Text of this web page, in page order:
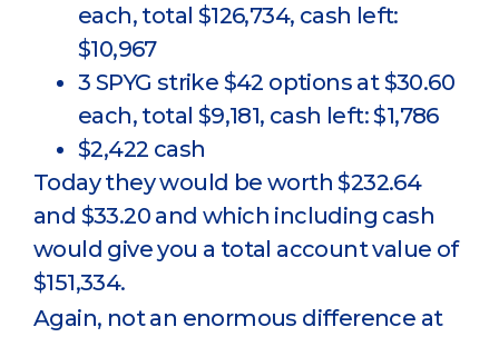
each, total $126,734, cash left:
$10,967
3 SPYG strike $42 options at $30.60
each, total $9,181, cash left: $1,786
$2,422 cash
Today they would be worth $232.64
and $33.20 and which including cash
would give you a total account value of
$151,334.
Again, not an enormous difference at